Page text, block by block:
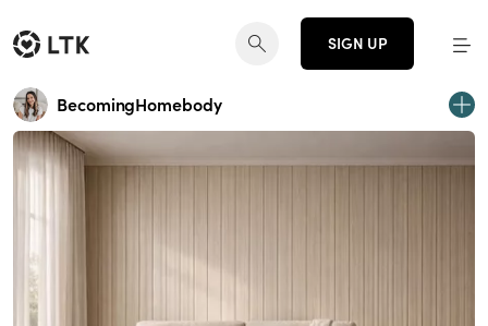
SIGN UP
BecomingHomebody